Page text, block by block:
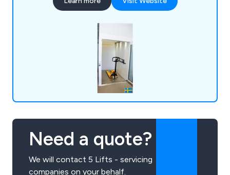
Need a quote?
We will contact 5 Lifts - servicing
companies on your behalf.